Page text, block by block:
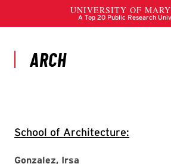
School of Architecture:
Gonzalez, Irsa